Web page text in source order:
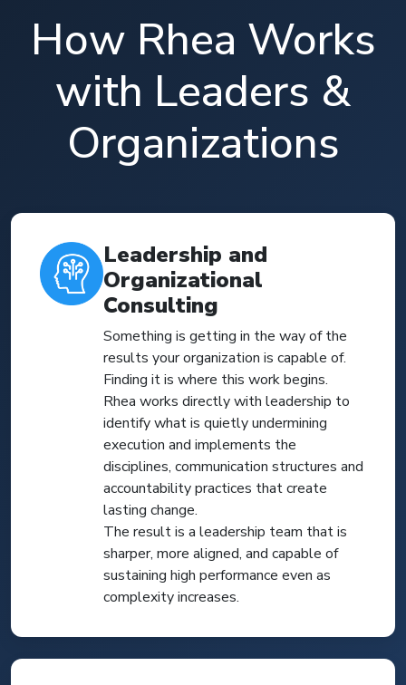
How Rhea Works
with Leaders &
Organizations
Leadership and
Organizational
Consulting
Something is getting in the way of the
results your organization is capable of.
Finding it is where this work begins.
Rhea works directly with leadership to
identify what is quietly undermining
execution and implements the
disciplines, communication structures and
accountability practices that create
lasting change.
The result is a leadership team that is
sharper, more aligned, and capable of
sustaining high performance even as
complexity increases.